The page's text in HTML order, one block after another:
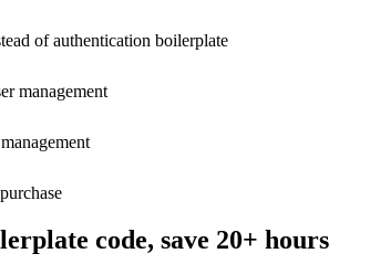
of authentication boilerplate
management
code, save 20+ hours